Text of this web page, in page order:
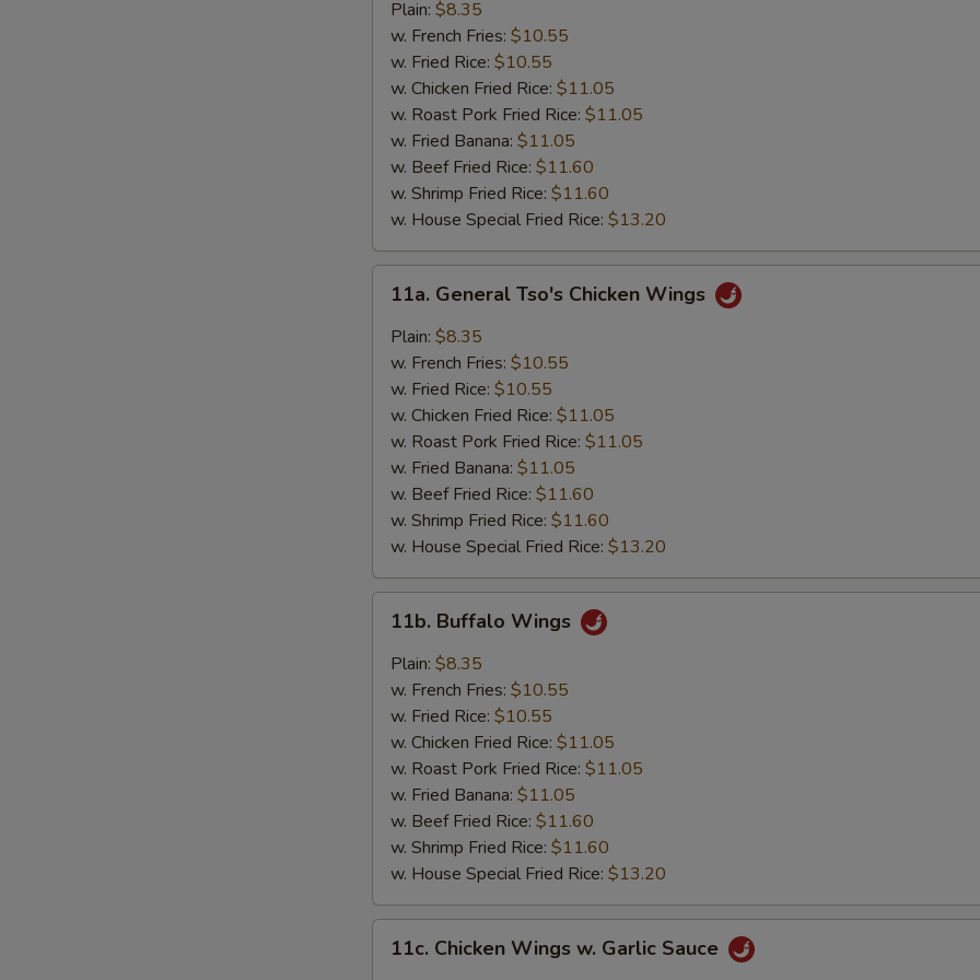
Chicken
Wings
Plain: $8.35
w. French Fries: $10.55
w. Fried Rice: $10.55
w. Chicken Fried Rice: $11.05
w. Roast Pork Fried Rice: $11.05
w. Fried Banana: $11.05
w. Beef Fried Rice: $11.60
w. Shrimp Fried Rice: $11.60
w. House Special Fried Rice: $13.20
General
Tso's
Chicken
Wings
11a. General Tso's Chicken Wings
Plain: $8.35
w. French Fries: $10.55
w. Fried Rice: $10.55
w. Chicken Fried Rice: $11.05
w. Roast Pork Fried Rice: $11.05
w. Fried Banana: $11.05
w. Beef Fried Rice: $11.60
w. Shrimp Fried Rice: $11.60
w. House Special Fried Rice: $13.20
Buffalo
Wings
11b. Buffalo Wings
Plain: $8.35
w. French Fries: $10.55
w. Fried Rice: $10.55
w. Chicken Fried Rice: $11.05
w. Roast Pork Fried Rice: $11.05
w. Fried Banana: $11.05
w. Beef Fried Rice: $11.60
w. Shrimp Fried Rice: $11.60
w. House Special Fried Rice: $13.20
Chicken
11c. Chicken Wings w. Garlic Sauce